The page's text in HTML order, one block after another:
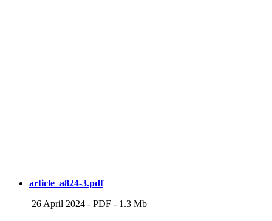
article_a824-3.pdf
26 April 2024 - PDF - 1.3 Mb